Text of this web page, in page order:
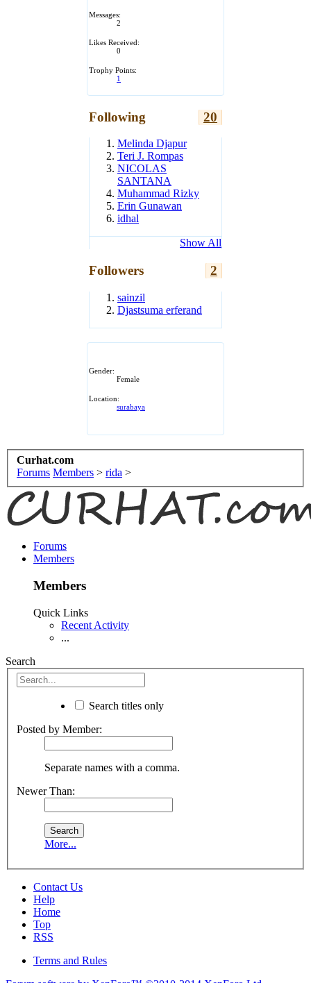
Messages:
2
Likes Received:
0
Trophy Points:
1
Following 20
Melinda Djapur
Teri J. Rompas
NICOLAS
SANTANA
Muhammad Rizky
Erin Gunawan
idhal
Show All
Followers 2
sainzil
Djastsuma erferand
Gender:
Female
Location:
surabaya
Curhat.com
Forums Members > rida >
Forums
Members
Members
Quick Links
Recent Activity
...
Search
Search titles only
Posted by Member:
Separate names with a comma.
Newer Than:
More...
Contact Us
Help
Home
Top
RSS
Terms and Rules